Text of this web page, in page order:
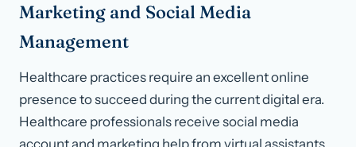
Marketing and Social Media
Management
Healthcare practices require an excellent online
presence to succeed during the current digital era.
Healthcare professionals receive social media